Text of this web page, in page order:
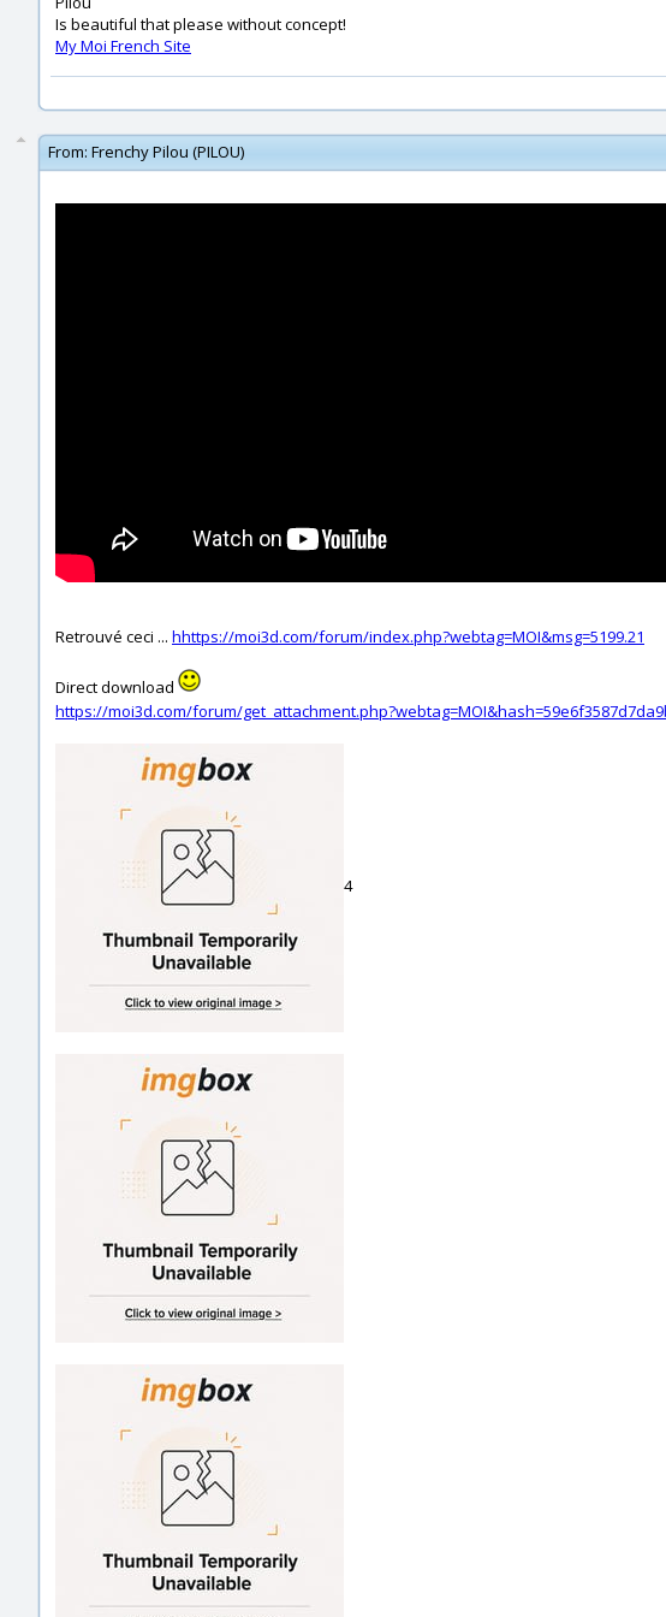
Is beautiful that please without concept!
My Moi French Site
From: Frenchy Pilou (PILOU)
Retrouvé ceci ... hhttps://moi3d.com/forum/index.php?webtag=MOI&msg=5199.21
Direct download
https://moi3d.com/forum/
4